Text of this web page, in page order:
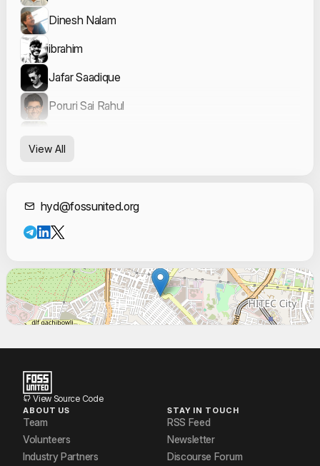
Dinesh Nalam
ibrahim
Jafar Saadique
Poruri Sai Rahul
View All
Contact
hyd@fossunited.org
View Source Code
ABOUT US
Team
Volunteers
Industry Partners
STAY IN TOUCH
RSS Feed
Newsletter
Discourse Forum